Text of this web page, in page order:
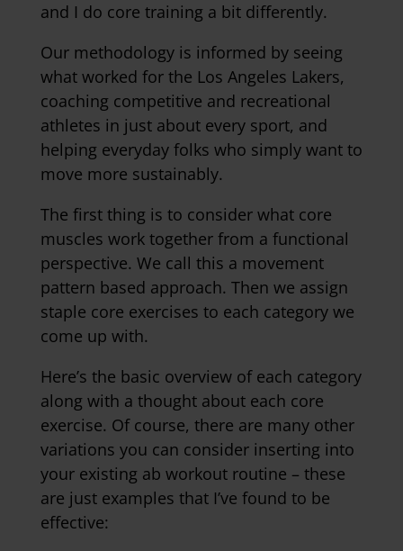
and I do core training a bit differently.
Our methodology is informed by seeing
what worked for the Los Angeles Lakers,
coaching competitive and recreational
athletes in just about every sport, and
helping everyday folks who simply want to
move more sustainably.
The first thing is to consider what core
muscles work together from a functional
perspective. We call this a movement
pattern based approach. Then we assign
staple core exercises to each category we
come up with.
Here’s the basic overview of each category
along with a thought about each core
exercise. Of course, there are many other
variations you can consider inserting into
your existing ab workout routine – these
are just examples that I’ve found to be
effective: